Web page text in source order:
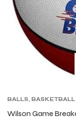
BALLS, BASKETBALL
Wilson Game